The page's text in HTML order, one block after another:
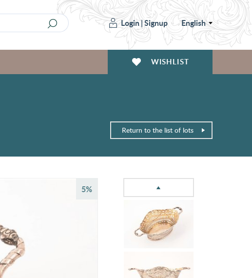
Login|Signup English
WISHLIST
Return to the list of lots
5%